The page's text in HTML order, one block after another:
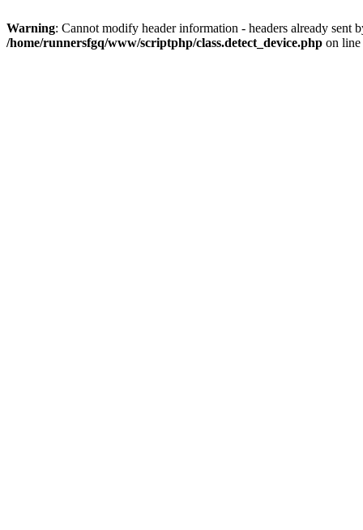
Warning: Cannot modify header information - headers already sent
/home/runnersfgq/www/scriptphp/class.detect_device.php on line